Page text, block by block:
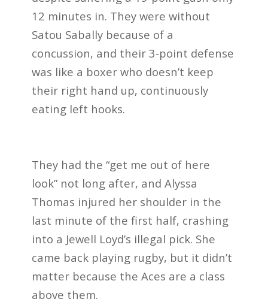
12 minutes in. They were without
Satou Sabally because of a
concussion, and their 3-point defense
was like a boxer who doesn’t keep
their right hand up, continuously
eating left hooks.
They had the “get me out of here
look” not long after, and Alyssa
Thomas injured her shoulder in the
last minute of the first half, crashing
into a Jewell Loyd’s illegal pick. She
came back playing rugby, but it didn’t
matter because the Aces are a class
above them.